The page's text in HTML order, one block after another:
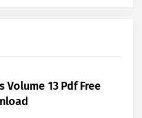
13 Pdf Free